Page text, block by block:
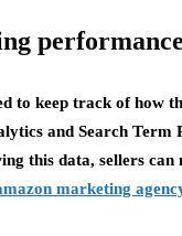
performance
to keep track of
and Search Term
this data, sellers
marketing